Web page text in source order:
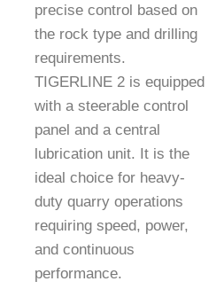
precise control based on
the rock type and drilling
requirements.
TIGERLINE 2 is equipped
with a steerable control
panel and a central
lubrication unit. It is the
ideal choice for heavy-
duty quarry operations
requiring speed, power,
and continuous
performance.